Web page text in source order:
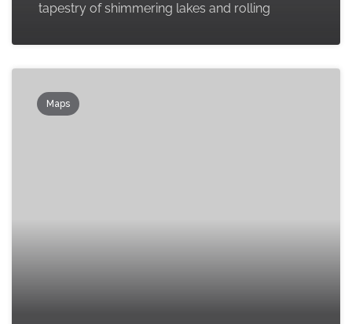
tapestry of shimmering lakes and rolling
Maps